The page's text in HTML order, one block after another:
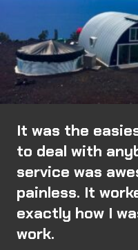
It was the
to deal with
service was
painless. It
exactly how I
work.